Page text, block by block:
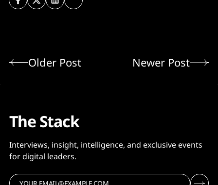
Older Post Newer Post
The Stack
Interviews, insight, intelligence, and exclusive events
for digital leaders.